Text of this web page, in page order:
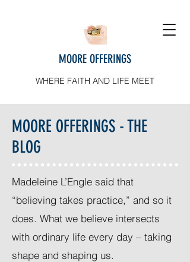
MOORE OFFERINGS
WHERE FAITH AND LIFE MEET
MOORE OFFERINGS - THE
BLOG
Madeleine L’Engle said that
“believing takes practice,” and so it
does. What we believe intersects
with ordinary life every day – taking
shape and shaping us.